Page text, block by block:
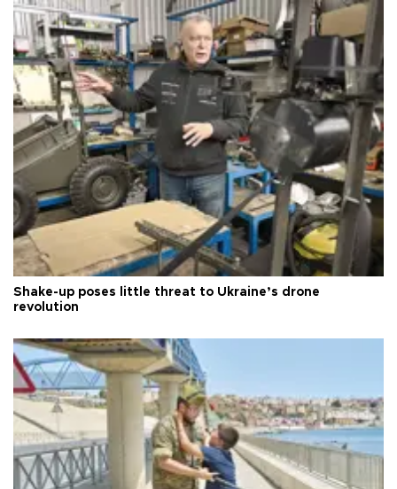
Shake-up poses little threat to Ukraine’s drone
revolution